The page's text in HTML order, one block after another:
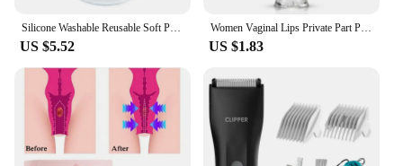
Silicone Washable Reusable Soft Pad for Women's Private Parts - Ideal for Swimsuits & Yoga Pants
US $5.52
Women Vaginal Lips Private Part Pink Underarm Intimate Brightening Dark Nipple Anal Bleaching Cream (Random Brand)
US $1.83